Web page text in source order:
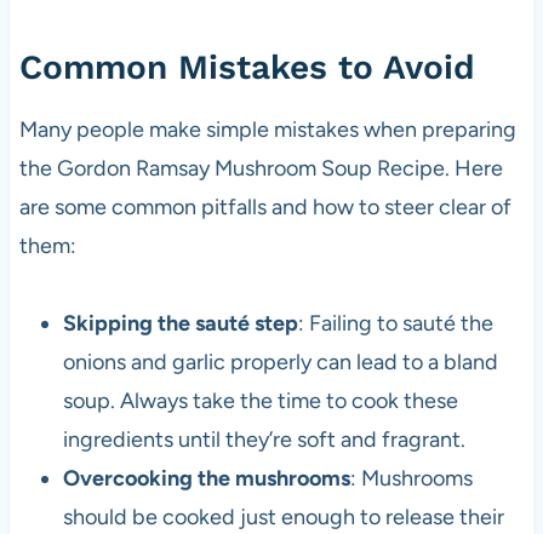
Common Mistakes to Avoid
Many people make simple mistakes when preparing
the Gordon Ramsay Mushroom Soup Recipe. Here
are some common pitfalls and how to steer clear of
them:
Skipping the sauté step: Failing to sauté the
onions and garlic properly can lead to a bland
soup. Always take the time to cook these
ingredients until they’re soft and fragrant.
Overcooking the mushrooms: Mushrooms
should be cooked just enough to release their